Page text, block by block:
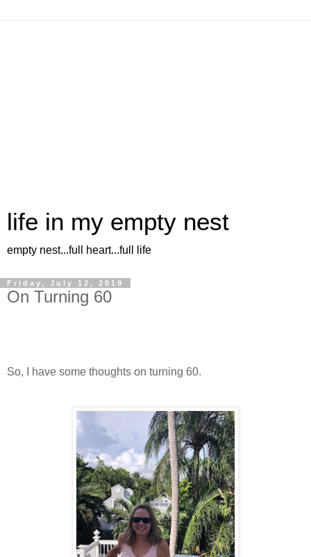
life in my empty nest
empty nest...full heart...full life
Friday, July 12, 2019
On Turning 60
So, I have some thoughts on turning 60.